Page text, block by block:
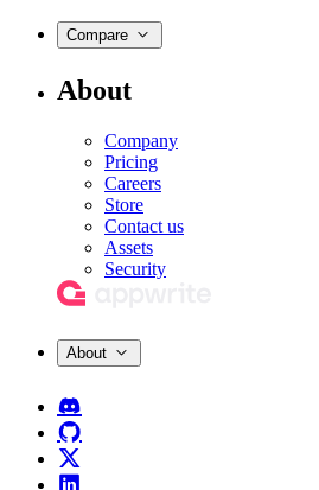
Compare
About
Company
Pricing
Careers
Store
Contact us
Assets
Security
About